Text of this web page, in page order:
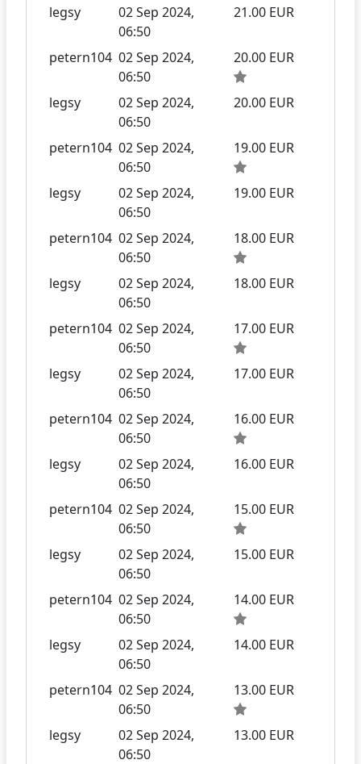
legsy
02 Sep 2024,
06:50
21.00 EUR
petern104 02 Sep 2024,
06:50
20.00 EUR
legsy
02 Sep 2024,
06:50
20.00 EUR
petern104 02 Sep 2024,
06:50
19.00 EUR
legsy
02 Sep 2024,
06:50
19.00 EUR
petern104 02 Sep 2024,
06:50
18.00 EUR
legsy
02 Sep 2024,
06:50
18.00 EUR
petern104 02 Sep 2024,
06:50
17.00 EUR
legsy
02 Sep 2024,
06:50
17.00 EUR
petern104 02 Sep 2024,
06:50
16.00 EUR
legsy
02 Sep 2024,
06:50
16.00 EUR
petern104 02 Sep 2024,
06:50
15.00 EUR
legsy
02 Sep 2024,
06:50
15.00 EUR
petern104 02 Sep 2024,
06:50
14.00 EUR
legsy
02 Sep 2024,
06:50
14.00 EUR
petern104 02 Sep 2024,
06:50
13.00 EUR
legsy
02 Sep 2024,
06:50
13.00 EUR